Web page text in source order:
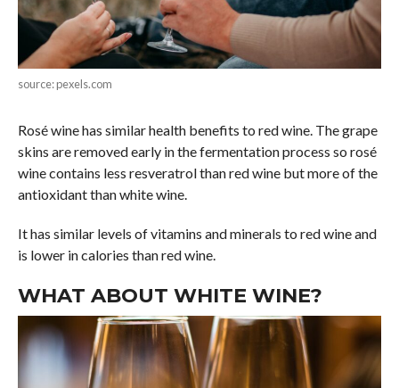
source: pexels.com
Rosé wine has similar health benefits to red wine. The grape
skins are removed early in the fermentation process so rosé
wine contains less resveratrol than red wine but more of the
antioxidant than white wine.
It has similar levels of vitamins and minerals to red wine and
is lower in calories than red wine.
WHAT ABOUT WHITE WINE?